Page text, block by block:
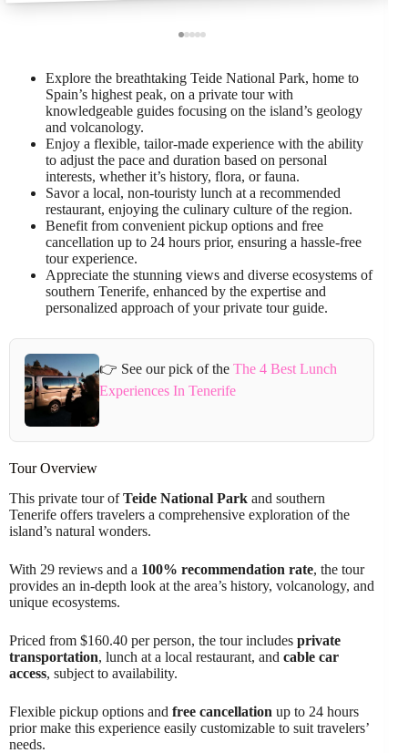
Explore the breathtaking Teide National Park, home to
Spain’s highest peak, on a private tour with
knowledgeable guides focusing on the island’s geology
and volcanology.
Enjoy a flexible, tailor-made experience with the ability
to adjust the pace and duration based on personal
interests, whether it’s history, flora, or fauna.
Savor a local, non-touristy lunch at a recommended
restaurant, enjoying the culinary culture of the region.
Benefit from convenient pickup options and free
cancellation up to 24 hours prior, ensuring a hassle-free
tour experience.
Appreciate the stunning views and diverse ecosystems of
southern Tenerife, enhanced by the expertise and
personalized approach of your private tour guide.
👉 See our pick of theThe 4 Best Lunch
Experiences In Tenerife
Tour Overview
This private tour ofTeide National Park and southern
Tenerife offers travelers a comprehensive exploration of the
island’s natural wonders.
With 29 reviews and a 100% recommendation rate, the tour
provides an in-depth look at the area’s history, volcanology, and
unique ecosystems.
Priced from $160.40 per person, the tour includes private
transportation, lunch at a local restaurant, and cable car
access, subject to availability.
Flexible pickup options and free cancellation up to 24 hours
prior make this experience easily customizable to suit travelers’
needs.